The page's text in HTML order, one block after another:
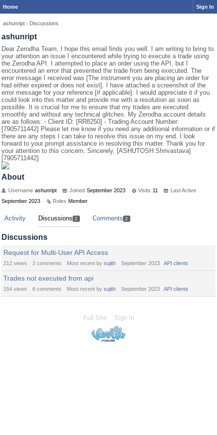
Home Sign In
ashunript › Discussions
ashunript
Dear Zerodha Team, I hope this email finds you well. I am writing to bring to
your attention an issue I encountered while trying to execute a trade using
the Zerodha API. I attempted to place an order using the API, but I
encountered an error that prevented the trade from being executed. The
error message I received was [The instrument you are placing an order for
had either expired or does not exist]. I have attached a screenshot of the
error message for your reference [if applicable]. I would appreciate it if you
could look into this matter and provide me with a resolution as soon as
possible. It is crucial for me to ensure that my trades are executed
smoothly and without any technical glitches. My Zerodha account details
are as follows: - Client ID: [RR8250] - Trading Account Number:
[7905711442] Please let me know if you need any additional information or if
there are any steps I can take to resolve this issue on my end. I look
forward to your prompt assistance in resolving this matter. Thank you for
your attention to this concern. Sincerely, [ASHUTOSH Shrivastava]
[7905711442]
About
Username ashunript Joined September 2023 Visits 11
Last Active
September 2023
Roles Member
Activity Discussions 2 Comments 2
Discussions
Request for Multi-User API Access
212 views 2 comments Most recent by sujith September 2023 API clients
Trades not executed from api
154 views 6 comments Most recent by sujith September 2023 API clients
Full Site Sign In